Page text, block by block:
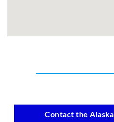
Contact the